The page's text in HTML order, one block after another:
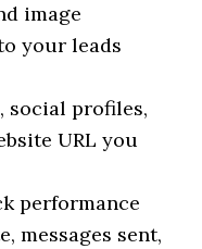
image
your leads
social profiles,
URL you
performance
messages sent,